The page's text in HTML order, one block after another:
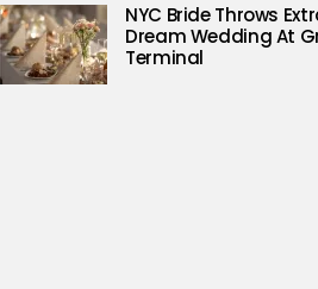
NYC Bride Throws
Dream Wedding At
Terminal